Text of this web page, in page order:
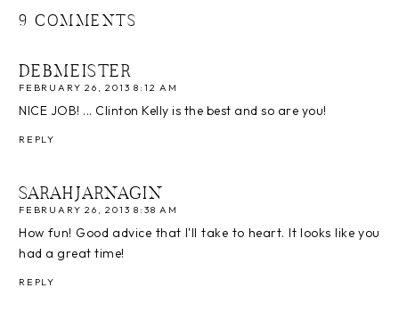
9 COMMENTS
DEBMEISTER
FEBRUARY 26, 2013 8:12 AM
NICE JOB! ... Clinton Kelly is the best and so are you!
REPLY
SARAHJARNAGIN
FEBRUARY 26, 2013 8:38 AM
How fun! Good advice that I'll take to heart. It looks like you
had a great time!
REPLY